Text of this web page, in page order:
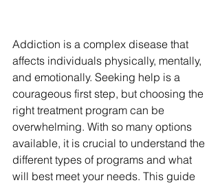
Addiction is a complex disease that
affects individuals physically, mentally,
and emotionally. Seeking help is a
courageous first step, but choosing the
right treatment program can be
overwhelming. With so many options
available, it is crucial to understand the
different types of programs and what
will best meet your needs. This guide